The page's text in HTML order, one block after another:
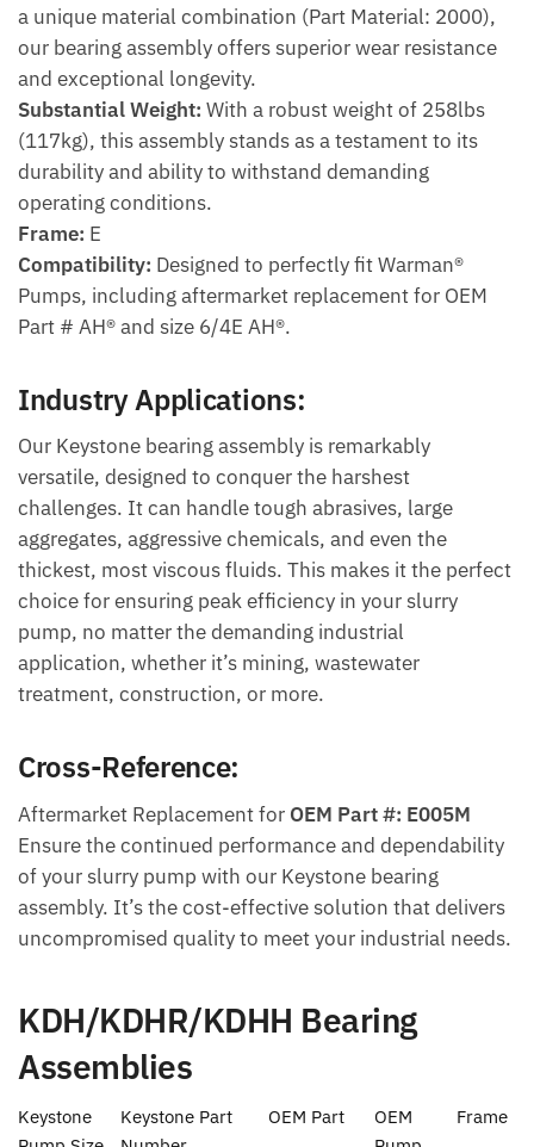
a unique material combination (Part Material: 2000),
our bearing assembly offers superior wear resistance
and exceptional longevity.
Substantial Weight: With a robust weight of 258lbs
(117kg), this assembly stands as a testament to its
durability and ability to withstand demanding
operating conditions.
Frame: E
Compatibility: Designed to perfectly fit Warman®
Pumps, including aftermarket replacement for OEM
Part # AH® and size 6/4E AH®.
Industry Applications:
Our Keystone bearing assembly is remarkably
versatile, designed to conquer the harshest
challenges. It can handle tough abrasives, large
aggregates, aggressive chemicals, and even the
thickest, most viscous fluids. This makes it the perfect
choice for ensuring peak efficiency in your slurry
pump, no matter the demanding industrial
application, whether it’s mining, wastewater
treatment, construction, or more.
Cross-Reference:
Aftermarket Replacement for OEM Part #: E005M
Ensure the continued performance and dependability
of your slurry pump with our Keystone bearing
assembly. It’s the cost-effective solution that delivers
uncompromised quality to meet your industrial needs.
KDH/KDHR/KDHH Bearing
Assemblies
Keystone
Keystone Part
OEM Part
OEM
Frame